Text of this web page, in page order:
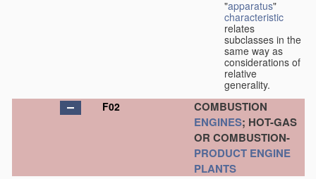
"apparatus"
characteristic
relates
subclasses in the
same way as
considerations of
relative
generality.
F02
COMBUSTION
ENGINES; HOT-GAS
OR COMBUSTION-
PRODUCT ENGINE
PLANTS